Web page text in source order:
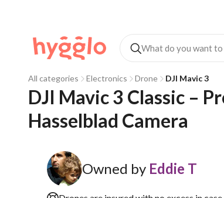
All categories Electronics Drone DJI Mavic 3
DJI Mavic 3 Classic –
Hasselblad Camera
Owned by Eddie T